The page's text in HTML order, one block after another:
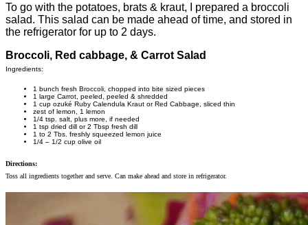
To go with the potatoes, brats & kraut, I prepared a broccoli
salad. This salad can be made ahead of time, and stored in
the refrigerator for up to 2 days.
Broccoli, Red cabbage, & Carrot Salad
Ingredients:
1 bunch fresh Broccoli, chopped into bite sized pieces
1 large Carrot, peeled, peeled & shredded
1 cup ozuké Ruby Calendula Kraut or Red Cabbage, sliced thin
zest of lemon, 1 lemon
1/4 tsp. salt, plus more, if needed
1 tsp dried dill or 2 Tbsp fresh dill
1 to 2 Tbs. freshly squeezed lemon juice
1/4 – 1/2 cup olive oil
Directions:
Toss all ingredients together and serve. Can make ahead and store in refrigerator.